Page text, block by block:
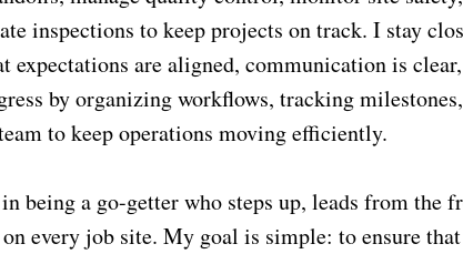
inspections to keep projects on track. I stay
expectations are aligned, communication is
by organizing workflows, tracking
to keep operations moving efficiently.
being a go-getter who steps up, leads from the
every job site. My goal is simple: to ensure